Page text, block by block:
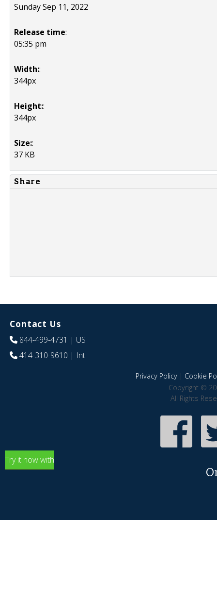
Sunday Sep 11, 2022
Release time:
05:35 pm
Width::
344px
Height::
344px
Size::
37 KB
Share
Contact Us
844-499-4731 | US
414-310-9610 | Int
Privacy Policy| Cookie
Copyright ©
All Rights
Try it now with